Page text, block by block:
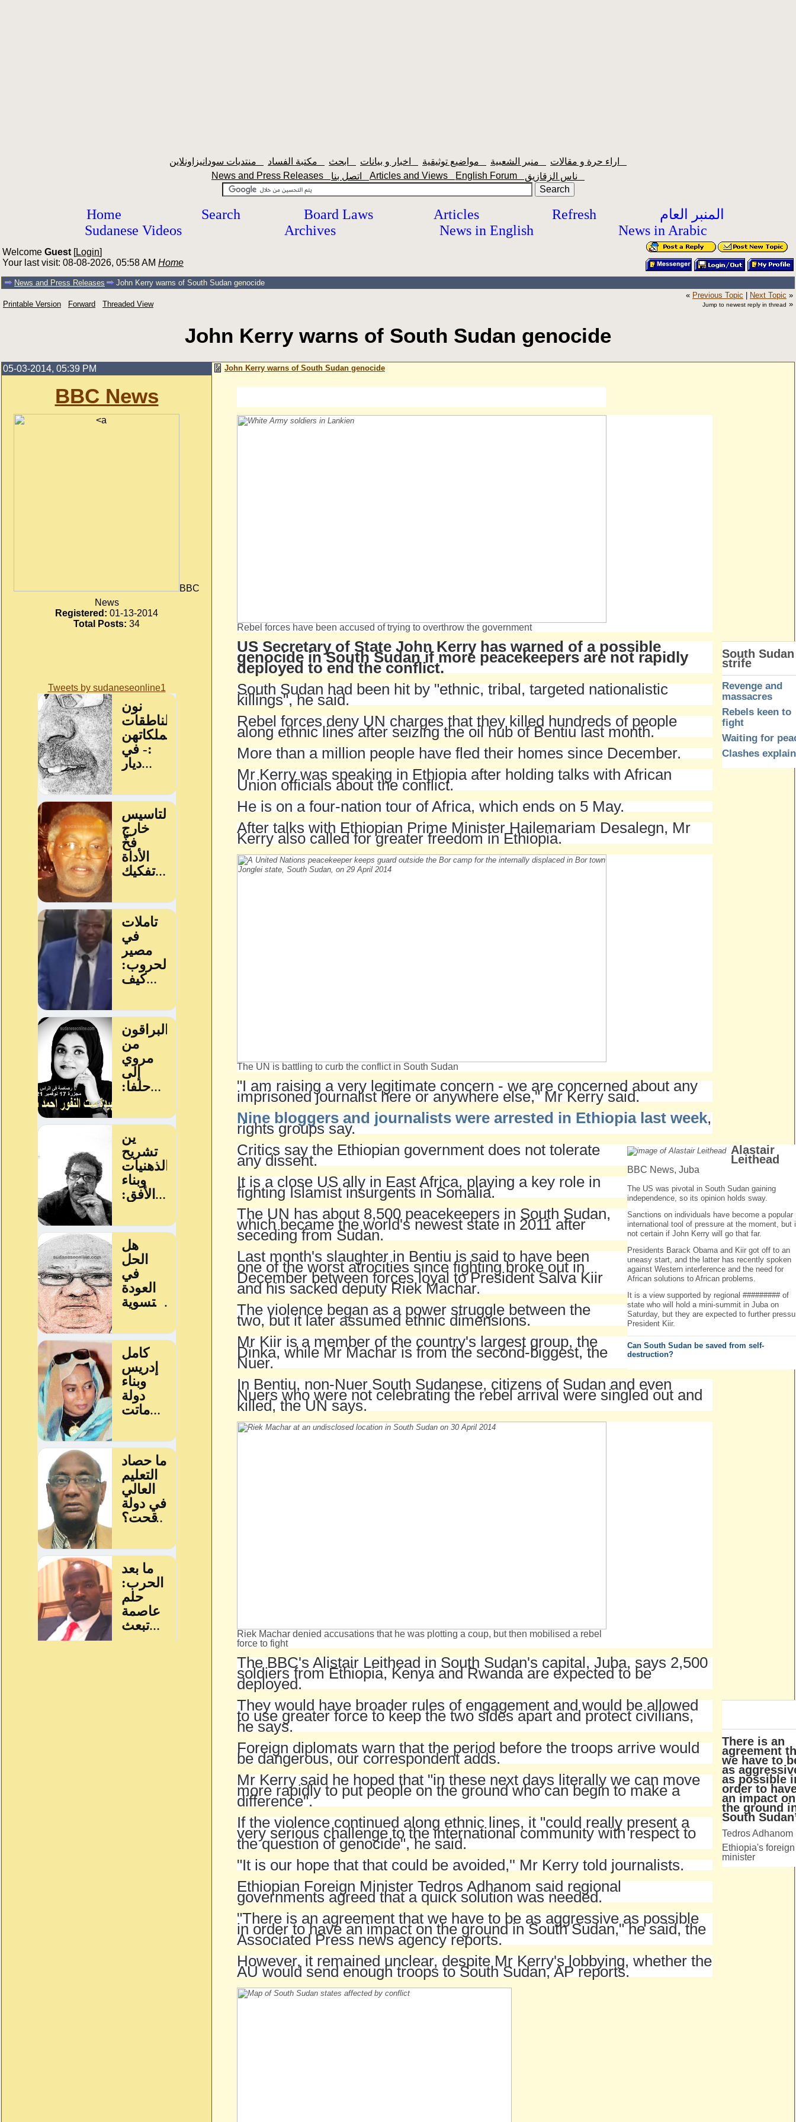
News and Press Releases
Articles and Views English Forum
Home Search Board Laws Articles Refresh
المنبر العام
Sudanese Videos
Archives News in English News in Arabic
Welcome Guest [Login]
Your last visit: 08-08-2026, 05:58 AM Home
News and Press Releases John Kerry warns of South Sudan genocide
Printable Version Forward Threaded View
« Previous Topic Next Topic »
Jump to newest reply in thread »
John Kerry warns of South Sudan genocide
05-03-2014, 05:39 PM
BBC News
BBC
News
Registered: 01-13-2014
Total Posts: 34
Tweets by sudaneseonline1
John Kerry warns of South Sudan genocide
Rebel forces have been accused of trying to overthrow the government
South Sudan
strife
Revenge and
massacres
Rebels keen to
fight
Waiting for
Clashes
US Secretary of State John Kerry has warned of a possible
genocide in South Sudan if more peacekeepers are not rapidly
deployed to end the conflict.
South Sudan had been hit by "ethnic, tribal, targeted nationalistic
killings", he said.
Rebel forces deny UN charges that they killed hundreds of people
along ethnic lines after seizing the oil hub of Bentiu last month.
More than a million people have fled their homes since December.
Mr Kerry was speaking in Ethiopia after holding talks with African
Union officials about the conflict.
He is on a four-nation tour of Africa, which ends on 5 May.
After talks with Ethiopian Prime Minister Hailemariam Desalegn, Mr
Kerry also called for greater freedom in Ethiopia.
The UN is battling to curb the conflict in South Sudan
"I am raising a very legitimate concern - we are concerned about any
imprisoned journalist here or anywhere else," Mr Kerry said.
Nine bloggers and journalists were arrested in Ethiopia last week,
rights groups say.
Alastair
Leithead
BBC News, Juba
The US was pivotal in South Sudan gaining
independence, so its opinion holds sway.
Sanctions on individuals have become a popular
international tool of pressure at the moment, but
not certain if John Kerry will go that far.
Presidents Barack Obama and Kiir got off to an
uneasy start, and the latter has recently spoken
against Western interference and the need for
African solutions to African problems.
It is a view supported by regional ######### of
state who will hold a mini-summit in Juba on
Saturday, but they are expected to further
President Kiir.
Can South Sudan be saved from self-
destruction?
Critics say the Ethiopian government does not tolerate
any dissent.
It is a close US ally in East Africa, playing a key role in
fighting Islamist insurgents in Somalia.
The UN has about 8,500 peacekeepers in South Sudan,
which became the world's newest state in 2011 after
seceding from Sudan.
Last month's slaughter in Bentiu is said to have been
one of the worst atrocities since fighting broke out in
December between forces loyal to President Salva Kiir
and his sacked deputy Riek Machar.
The violence began as a power struggle between the
two, but it later assumed ethnic dimensions.
Mr Kiir is a member of the country's largest group, the
Dinka, while Mr Machar is from the second-biggest, the
Nuer.
In Bentiu, non-Nuer South Sudanese, citizens of Sudan and even
Nuers who were not celebrating the rebel arrival were singled out and
killed, the UN says.
Riek Machar denied accusations that he was plotting a coup, but then mobilised a rebel
force to fight
The BBC's Alistair Leithead in South Sudan's capital, Juba, says 2,500
soldiers from Ethiopia, Kenya and Rwanda are expected to be
deployed.
“
There is an
agreement
we have to
as
as possible
order to
an impact on
the ground
South
Tedros Adhanom
Ethiopia's foreign
minister
They would have broader rules of engagement and would be allowed
to use greater force to keep the two sides apart and protect civilians,
he says.
Foreign diplomats warn that the period before the troops arrive would
be dangerous, our correspondent adds.
Mr Kerry said he hoped that "in these next days literally we can move
more rapidly to put people on the ground who can begin to make a
difference".
If the violence continued along ethnic lines, it "could really present a
very serious challenge to the international community with respect to
the question of genocide", he said.
"It is our hope that that could be avoided,'' Mr Kerry told journalists.
Ethiopian Foreign Minister Tedros Adhanom said regional
governments agreed that a quick solution was needed.
"There is an agreement that we have to be as aggressive as possible
in order to have an impact on the ground in South Sudan," he said, the
Associated Press news agency reports.
However, it remained unclear, despite Mr Kerry's lobbying, whether the
AU would send enough troops to South Sudan, AP reports.